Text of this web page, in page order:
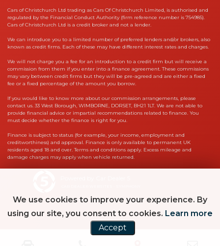
Cars of Christchurch Ltd trading as Cars Of Christchurch Limited, is authorised and
regulated by the Financial Conduct Authority (firm reference number is 754985).
Cars of Christchurch Ltd is a credit broker and not a lender.
We can introduce you to a limited number of preferred lenders and/or brokers, also
known as credit firms. Each of these may have different interest rates and charges.
We will not charge you a fee for an introduction to a credit firm but will receive a
commission from them if you enter into a finance agreement. These commissions
may vary between credit firms but they will be pre-agreed and are either a fixed
fee or a fixed percentage of the amount you borrow.
If you would like to know more about our commission arrangements, please
contact us. 33 West Borough, WIMBORNE, DORSET, BH21 1LT. We are not able to
provide financial advice or impartial recommendations related to finance. You
must decide whether the finance is right for you.
Finance is subject to status (for example, your income, employment and
creditworthiness) and approval. Finance is only available to permanent UK
residents aged 18 and over. Terms and conditions apply. Excess mileage and
damage charges may apply when vehicle returned.
We use cookies to improve your experience. By
using our site, you consent to cookies. Learn more
Accept